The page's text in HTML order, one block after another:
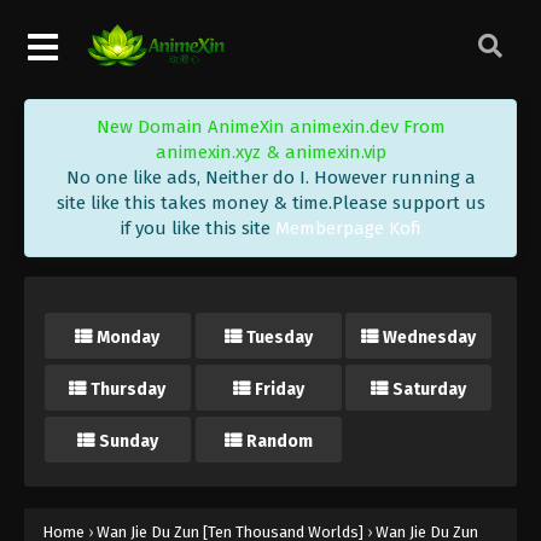
New Domain AnimeXin animexin.dev From
animexin.xyz & animexin.vip
No one like ads, Neither do I. However running a
site like this takes money & time.Please support us
if you like this site Memberpage Kofi
Monday Tuesday Wednesday
Thursday Friday Saturday
Sunday Random
Home › Wan Jie Du Zun [Ten Thousand Worlds] › Wan Jie Du Zun
Season 2 Episode 198 Indonesia, English
Wan Jie Du Zun [Ten Thousand Worlds]
Season 2 Episode 197 Indonesia, English
Sub
Eps 197 - Wan Jie Du Zun [Ten Thousand Worlds]
Season 2 Episode 196 Indonesia, English
Season 2 Episode 196 Subtitle - January 2, 2024
Wan Jie Du Zun [Ten Thousand Worlds]
Season 2 Episode 195 Subtitle - December 30, 2023